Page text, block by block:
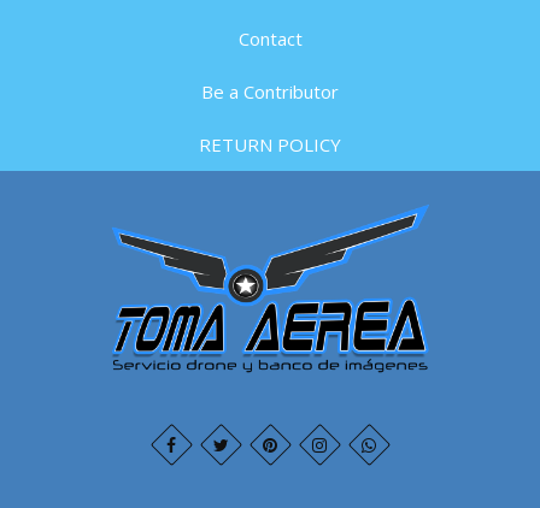
Contact
Be a Contributor
RETURN POLICY